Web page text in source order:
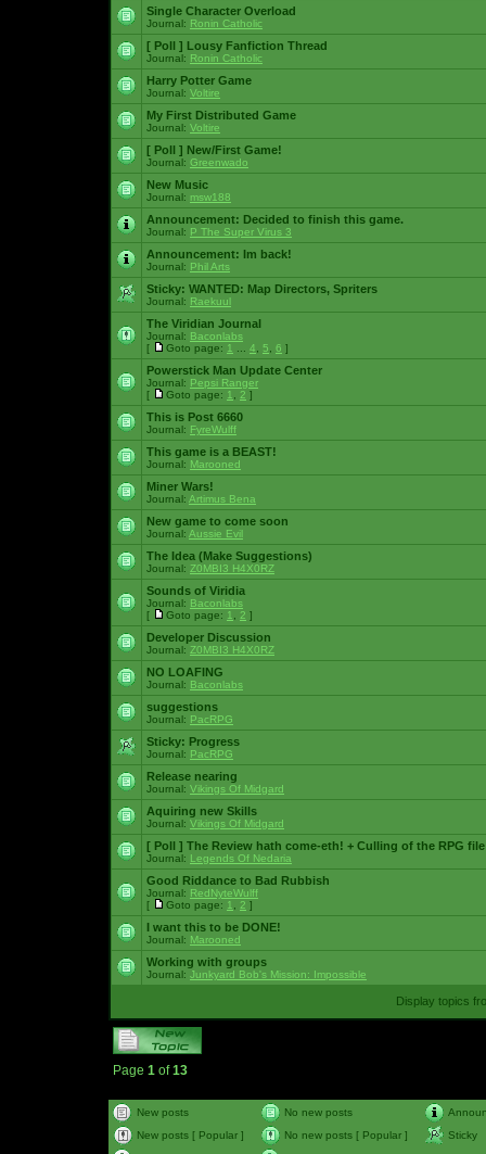
Single Character Overload
Journal: Ronin Catholic
[ Poll ] Lousy Fanfiction Thread
Journal: Ronin Catholic
Harry Potter Game
Journal: Voltire
My First Distributed Game
Journal: Voltire
[ Poll ] New/First Game!
Journal: Greenwado
New Music
Journal: msw188
Announcement: Decided to finish this game.
Journal: P The Super Virus 3
Announcement: Im back!
Journal: Phil Arts
Sticky: WANTED: Map Directors, Spriters
Journal: Raekuul
The Viridian Journal
Journal: Baconlabs
[
Goto page: 1 4 5 6 ]
Powerstick Man Update Center
Journal: Pepsi Ranger
[
Goto page: 1 2 ]
This is Post 6660
Journal: FyreWulff
This game is a BEAST!
Journal: Marooned
Miner Wars!
Journal: Artimus Bena
New game to come soon
Journal: Aussie Evil
The Idea (Make Suggestions)
Journal: Z0MBI3 H4X0RZ
Sounds of Viridia
Journal: Baconlabs
[
Goto page: 1 2 ]
Developer Discussion
Journal: Z0MBI3 H4X0RZ
NO LOAFING
Journal: Baconlabs
suggestions
Journal: PacRPG
Sticky: Progress
Journal: PacRPG
Release nearing
Journal: Vikings Of Midgard
Aquiring new Skills
Journal: Vikings Of Midgard
[ Poll ] The Review hath come-eth! + Culling of the RPG file
Journal: Legends Of Nedaria
Good Riddance to Bad Rubbish
Journal: RedNyteWulff
[
Goto page: 1 2 ]
I want this to be DONE!
Journal: Marooned
Working with groups
Journal: Junkyard Bob's Mission: Impossible
Display topics
Page 1 of13
New posts No new posts
New posts [ Popular ]
No new posts [ Popular ]
Sticky